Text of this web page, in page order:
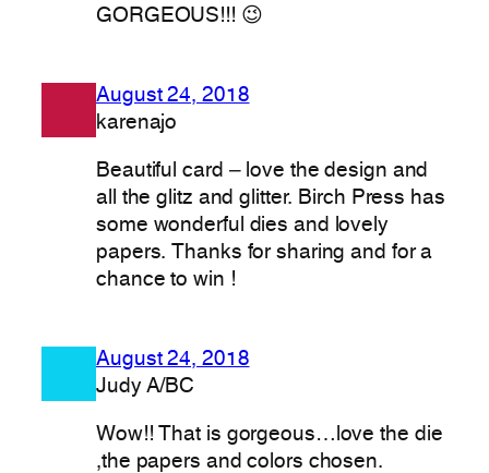
GORGEOUS!!! 😉
August 24, 2018
karenajo
Beautiful card – love the design and
all the glitz and glitter. Birch Press has
some wonderful dies and lovely
papers. Thanks for sharing and for a
chance to win !
August 24, 2018
Judy A/BC
Wow!! That is gorgeous…love the die
,the papers and colors chosen.